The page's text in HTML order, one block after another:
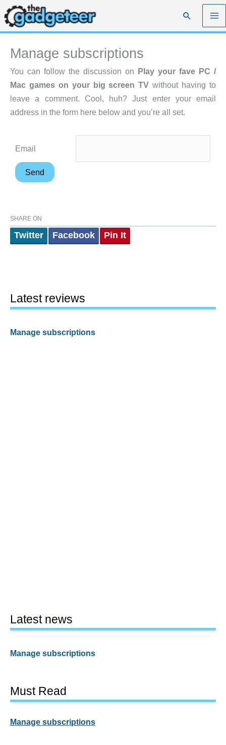
Skip
to
content
Search
Manage subscriptions
You can follow the discussion on Play your fave PC /
Mac games on your big screen TV without having to
leave a comment. Cool, huh? Just enter your email
address in the form here below and you’re all set.
Email
SHARE ON
Twitter Facebook Pin It
Latest reviews
Manage subscriptions
Latest news
Manage subscriptions
Must Read
Manage subscriptions